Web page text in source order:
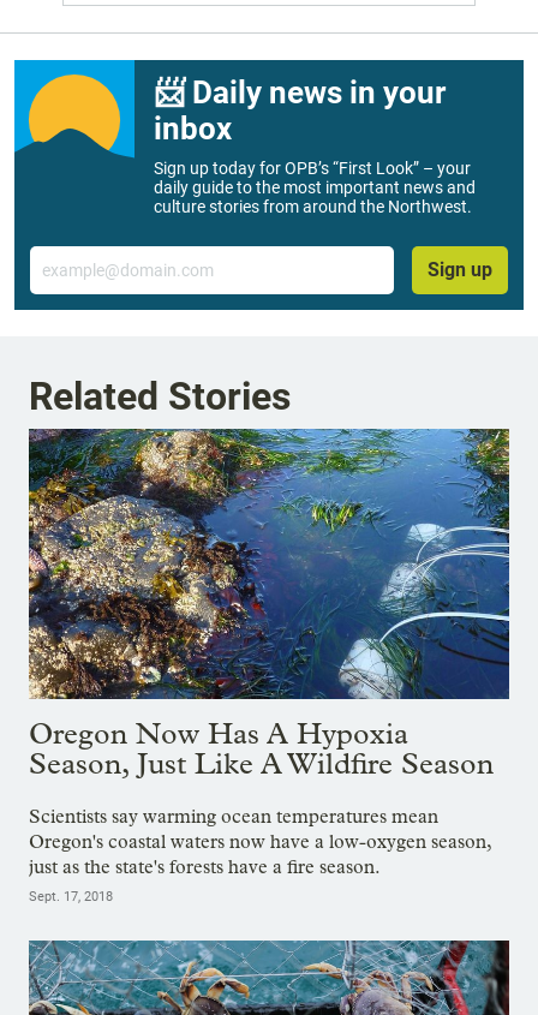
📨 Daily news in your
inbox
Sign up today for OPB’s “First Look” – your
daily guide to the most important news and
culture stories from around the Northwest.
Email
Sign up
Related Stories
Oregon Now Has A Hypoxia
Season, Just Like A Wildfire Season
Scientists say warming ocean temperatures mean
Oregon's coastal waters now have a low-oxygen season,
just as the state's forests have a fire season.
Sept. 17, 2018